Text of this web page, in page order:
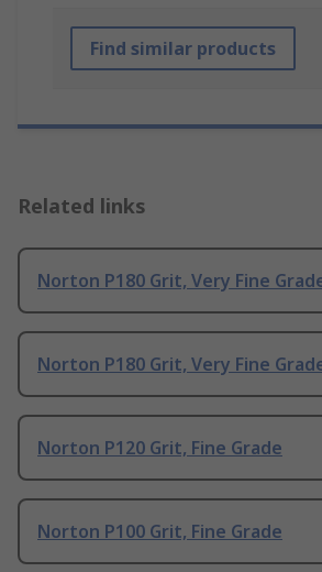
Find similar products
Related links
Norton P180 Grit, Very Fine
Norton P180 Grit, Very Fine
Norton P120 Grit, Fine Grade
Norton P100 Grit, Fine Grade